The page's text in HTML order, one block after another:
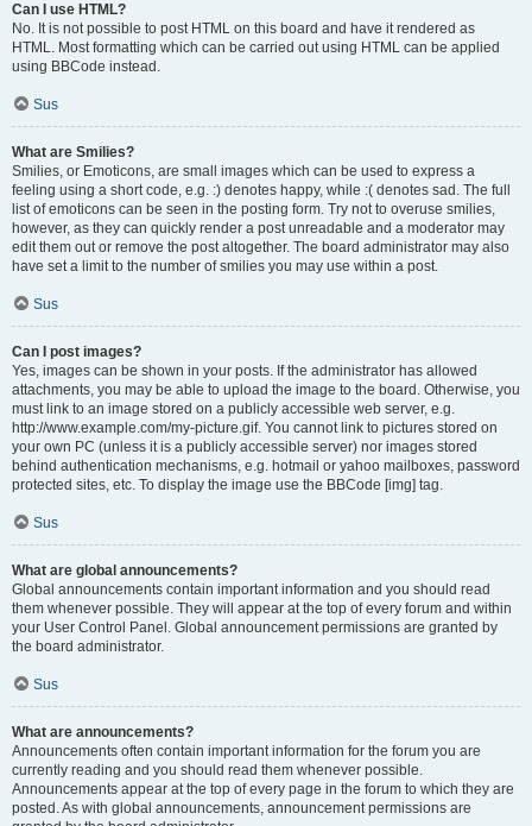
Can I use HTML?
No. It is not possible to post HTML on this board and have it rendered as
HTML. Most formatting which can be carried out using HTML can be applied
using BBCode instead.
Sus
What are Smilies?
Smilies, or Emoticons, are small images which can be used to express a
feeling using a short code, e.g. :) denotes happy, while :( denotes sad. The full
list of emoticons can be seen in the posting form. Try not to overuse smilies,
however, as they can quickly render a post unreadable and a moderator may
edit them out or remove the post altogether. The board administrator may also
have set a limit to the number of smilies you may use within a post.
Sus
Can I post images?
Yes, images can be shown in your posts. If the administrator has allowed
attachments, you may be able to upload the image to the board. Otherwise, you
must link to an image stored on a publicly accessible web server, e.g.
http://www.example.com/my-picture.gif. You cannot link to pictures stored on
your own PC (unless it is a publicly accessible server) nor images stored
behind authentication mechanisms, e.g. hotmail or yahoo mailboxes, password
protected sites, etc. To display the image use the BBCode [img] tag.
Sus
What are global announcements?
Global announcements contain important information and you should read
them whenever possible. They will appear at the top of every forum and within
your User Control Panel. Global announcement permissions are granted by
the board administrator.
Sus
What are announcements?
Announcements often contain important information for the forum you are
currently reading and you should read them whenever possible.
Announcements appear at the top of every page in the forum to which they are
posted. As with global announcements, announcement permissions are